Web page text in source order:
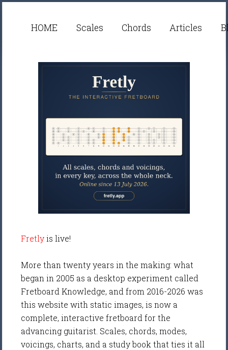
HOME Scales Chords Articles
Fretlyis live!
More than twenty years in the making: what
began in 2005 as a desktop experiment called
Fretboard Knowledge, and from 2016-2026 was
this website with static images, is now a
complete, interactive fretboard for the
advancing guitarist. Scales, chords, modes,
voicings, charts, and a study book that ties it all